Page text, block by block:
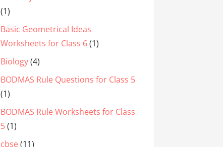
(1)
Basic Geometrical Ideas
Worksheets for Class 6(1)
Biology(4)
BODMAS Rule Questions for Class 5
(1)
BODMAS Rule Worksheets for Class
5(1)
cbse(11)